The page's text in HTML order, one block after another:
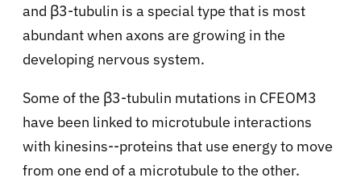
and β3-tubulin is a special type that is most
abundant when axons are growing in the
developing nervous system.
Some of the β3-tubulin mutations in CFEOM3
have been linked to microtubule interactions
with kinesins--proteins that use energy to move
from one end of a microtubule to the other.